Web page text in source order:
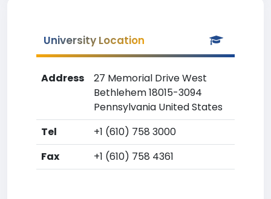
University Location
Address
27 Memorial Drive West
Bethlehem 18015-3094
Pennsylvania United States
Tel
+1 (610) 758 3000
Fax
+1 (610) 758 4361